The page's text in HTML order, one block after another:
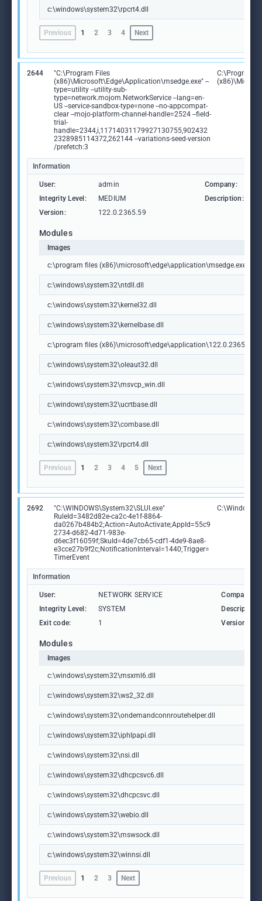
c:\windows\system32\rpcrt4.dll
Previous 1 2 3 4 Next
2644
"C:\Program Files
(x86)\Microsoft\Edge\Application\msedge.exe" --
type=utility --utility-sub-
type=network.mojom.NetworkService --lang=en-
US --service-sandbox-type=none --no-appcompat-
clear --mojo-platform-channel-handle=2524 --field-
trial-
handle=2344,i,11714031179927130755,902432
2328985114372,262144 --variations-seed-version
/prefetch:3
C:\Program
Information
User: admin Company:
Integrity Level:
MEDIUM Description:
Version:
122.0.2365.59
Modules
Images
c:\program files (x86)\microsoft\edge\application\msedge.exe
c:\windows\system32\ntdll.dll
c:\windows\system32\kernel32.dll
c:\windows\system32\kernelbase.dll
c:\program files
c:\windows\system32\oleaut32.dll
c:\windows\system32\msvcp_win.dll
c:\windows\system32\ucrtbase.dll
c:\windows\system32\combase.dll
c:\windows\system32\rpcrt4.dll
Previous 1 2 3 4 5 Next
2692
"C:\WINDOWS\System32\SLUI.exe"
RuleId=3482d82e-ca2c-4e1f-8864-
da0267b484b2;Action=AutoActivate;AppId=55c9
2734-d682-4d71-983e-
d6ec3f16059f;SkuId=4de7cb65-cdf1-4de9-8ae8-
e3cce27b9f2c;NotificationInterval=1440;Trigger=
TimerEvent
Information
User: NETWORK SERVICE
Company:
Integrity Level:
SYSTEM
Description:
Exit code:
1 Version:
Modules
Images
c:\windows\system32\msxml6.dll
c:\windows\system32\ws2_32.dll
c:\windows\system32\ondemandconnroutehelper.dll
c:\windows\system32\iphlpapi.dll
c:\windows\system32\nsi.dll
c:\windows\system32\dhcpcsvc6.dll
c:\windows\system32\dhcpcsvc.dll
c:\windows\system32\webio.dll
c:\windows\system32\mswsock.dll
c:\windows\system32\winnsi.dll
Previous 1 2 3 Next